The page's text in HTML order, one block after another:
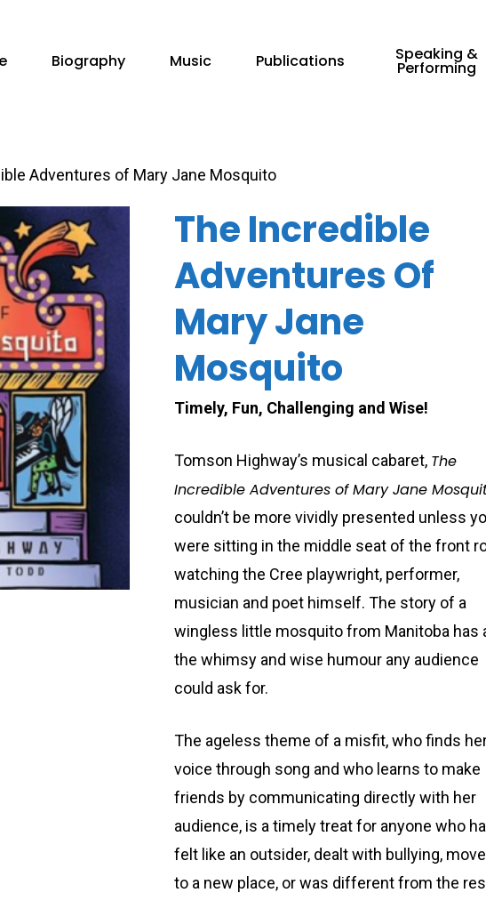
Biography Music Publications Speaking &
Performing
Adventures of Mary Jane Mosquito
The Incredible
Adventures Of
Mary Jane
Mosquito
Timely, Fun, Challenging and Wise!
Tomson Highway’s musical cabaret, The
Incredible Adventures of Mary Jane
couldn’t be more vividly presented unless
were sitting in the middle seat of the front
watching the Cree playwright, performer,
musician and poet himself. The story of a
wingless little mosquito from Manitoba has
the whimsy and wise humour any audience
could ask for.
The ageless theme of a misfit, who finds
voice through song and who learns to make
friends by communicating directly with her
audience, is a timely treat for anyone who
felt like an outsider, dealt with bullying,
to a new place, or was different from the